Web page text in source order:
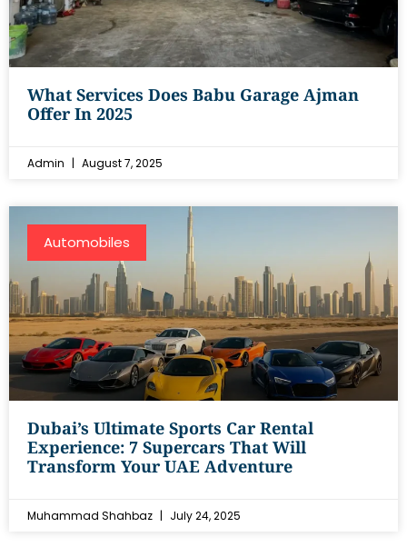
What Services Does Babu Garage Ajman
Offer In 2025
Admin August 7, 2025
Automobiles
Dubai’s Ultimate Sports Car Rental
Experience: 7 Supercars That Will
Transform Your UAE Adventure
Muhammad Shahbaz July 24, 2025